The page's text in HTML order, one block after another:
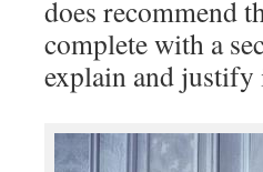
does recommend
complete with a
explain and